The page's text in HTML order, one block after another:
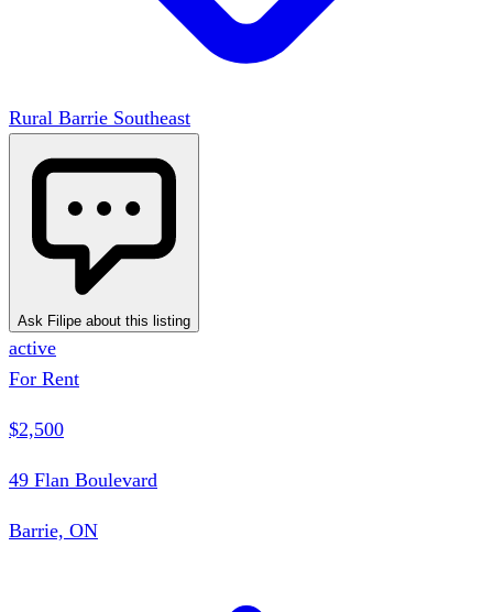
Rural Barrie Southeast
Ask Filipe about this listing
active
For Rent
$2,500
49 Flan Boulevard
Barrie, ON